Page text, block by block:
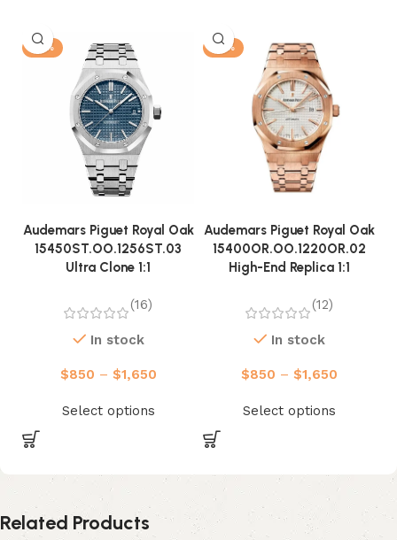
-13%
Audemars Piguet Royal Oak
15450ST.OO.1256ST.03
Ultra Clone 1:1
(16)
In stock
$850 – $1,650
Select options
-13%
Audemars Piguet Royal Oak
15400OR.OO.1220OR.02
High-End Replica 1:1
(12)
In stock
$850 – $1,650
Select options
Related Products